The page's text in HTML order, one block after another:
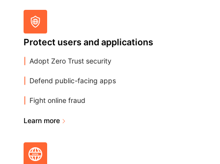
Protect users and applications
Adopt Zero Trust security
Defend public-facing apps
Fight online fraud
Learn more